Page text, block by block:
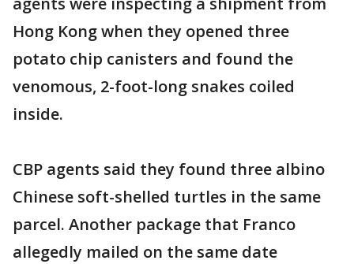
Hong Kong when they opened three
potato chip canisters and found the
venomous, 2-foot-long snakes coiled
inside.
CBP agents said they found three albino
Chinese soft-shelled turtles in the same
parcel. Another package that Franco
allegedly mailed on the same date